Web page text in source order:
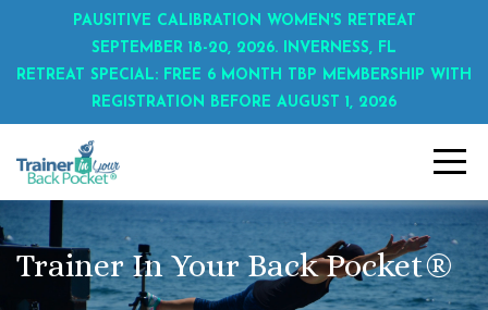
PAUSITIVE CALIBRATION WOMEN'S RETREAT
SEPTEMBER 18-20, 2026. INVERNESS, FL
RETREAT SPECIAL: FREE 6 MONTH TBP MEMBERSHIP WITH
REGISTRATION BEFORE AUGUST 1, 2026
Trainer In Your Back Pocket®